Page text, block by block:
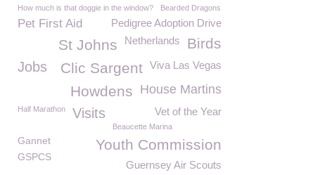
How much is that doggie in the window?
Bearded Dragons
Pet First Aid Pedigree Adoption Drive
Birds
Netherlands
St Johns
Viva Las Vegas
Clic Sargent
Jobs
House Martins
Howdens
Half Marathon Vet of the Year
Visits
Beaucette Marina
Youth Commission
Gannet
GSPCS
Guernsey Air Scouts